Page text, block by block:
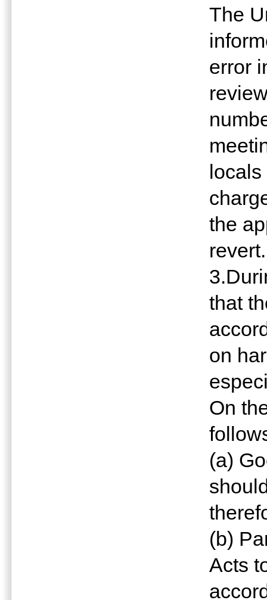
The
error
the
revert.
that
on
On
(a)
(b)
Acts